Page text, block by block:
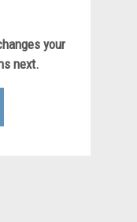
your
next.